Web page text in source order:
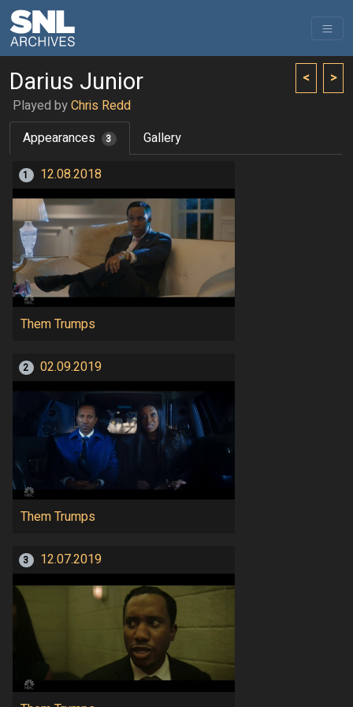
< >
Darius Junior
Played byChris Redd
Appearances
3 Gallery
1 12.08.2018
Them Trumps
2 02.09.2019
Them Trumps
3 12.07.2019